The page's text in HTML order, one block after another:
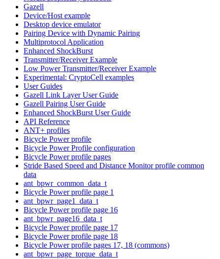
Gazell
Device/Host example
Desktop device emulator
Pairing Device with Dynamic Pairing
Multiprotocol Application
Enhanced ShockBurst
Transmitter/Receiver Example
Low Power Transmitter/Receiver Example
Experimental: CryptoCell examples
User Guides
Gazell Link Layer User Guide
Gazell Pairing User Guide
Enhanced ShockBurst User Guide
API Reference
ANT+ profiles
Bicycle Power profile
Bicycle Power Profile configuration
Bicycle Power profile pages
Stride Based Speed and Distance Monitor profile common
data
ant_bpwr_common_data_t
Bicycle Power profile page 1
ant_bpwr_page1_data_t
Bicycle Power profile page 16
ant_bpwr_page16_data_t
Bicycle Power profile page 17
Bicycle Power profile page 18
Bicycle Power profile pages 17, 18 (commons)
ant_bpwr_page_torque_data_t